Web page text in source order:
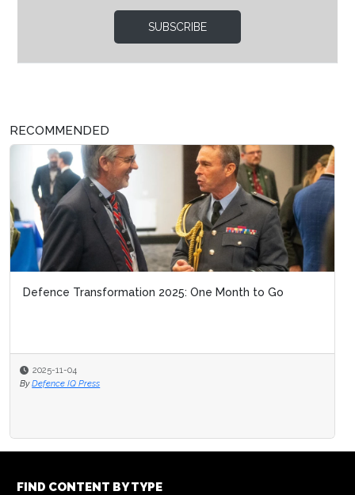
SUBSCRIBE
RECOMMENDED
Defence Transformation 2025: One Month to Go
2025-11-04
By Defence IQ Press
FIND CONTENT BY TYPE